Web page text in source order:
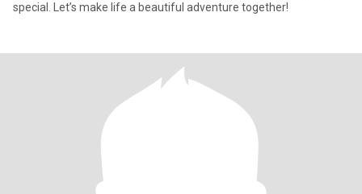
special. Let’s make life a beautiful adventure together!